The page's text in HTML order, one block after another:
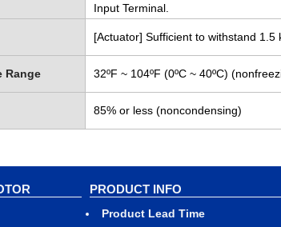
Input Terminal.
[Actuator] Sufficient to withstand
Range 32ºF ~ 104ºF (0ºC ~ 40ºC)
85% or less (noncondensing)
PRODUCT INFO
Product Lead Time